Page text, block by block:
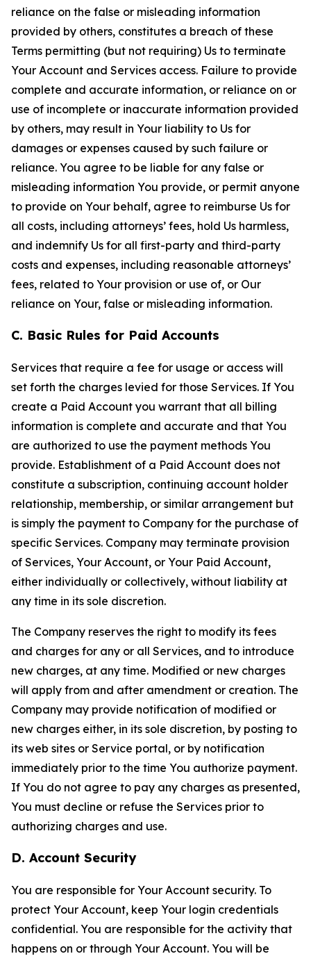
reliance on the false or misleading information
provided by others, constitutes a breach of these
Terms permitting (but not requiring) Us to terminate
Your Account and Services access. Failure to provide
complete and accurate information, or reliance on or
use of incomplete or inaccurate information provided
by others, may result in Your liability to Us for
damages or expenses caused by such failure or
reliance. You agree to be liable for any false or
misleading information You provide, or permit anyone
to provide on Your behalf, agree to reimburse Us for
all costs, including attorneys’ fees, hold Us harmless,
and indemnify Us for all first-party and third-party
costs and expenses, including reasonable attorneys’
fees, related to Your provision or use of, or Our
reliance on Your, false or misleading information.
C. Basic Rules for Paid Accounts
Services that require a fee for usage or access will
set forth the charges levied for those Services. If You
create a Paid Account you warrant that all billing
information is complete and accurate and that You
are authorized to use the payment methods You
provide. Establishment of a Paid Account does not
constitute a subscription, continuing account holder
relationship, membership, or similar arrangement but
is simply the payment to Company for the purchase of
specific Services. Company may terminate provision
of Services, Your Account, or Your Paid Account,
either individually or collectively, without liability at
any time in its sole discretion.
The Company reserves the right to modify its fees
and charges for any or all Services, and to introduce
new charges, at any time. Modified or new charges
will apply from and after amendment or creation. The
Company may provide notification of modified or
new charges either, in its sole discretion, by posting to
its web sites or Service portal, or by notification
immediately prior to the time You authorize payment.
If You do not agree to pay any charges as presented,
You must decline or refuse the Services prior to
authorizing charges and use.
D. Account Security
You are responsible for Your Account security. To
protect Your Account, keep Your login credentials
confidential. You are responsible for the activity that
happens on or through Your Account. You will be